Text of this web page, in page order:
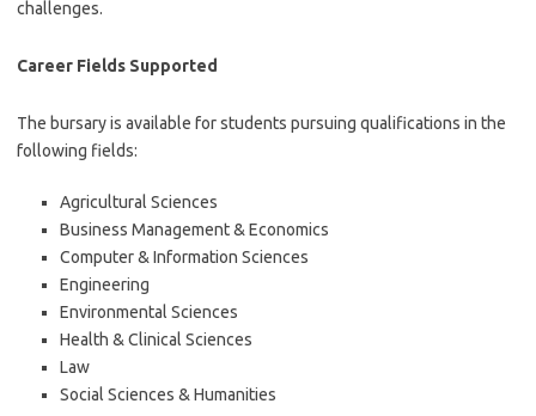
challenges.
Career Fields Supported
The bursary is available for students pursuing qualifications in the
following fields:
Agricultural Sciences
Business Management & Economics
Computer & Information Sciences
Engineering
Environmental Sciences
Health & Clinical Sciences
Law
Social Sciences & Humanities